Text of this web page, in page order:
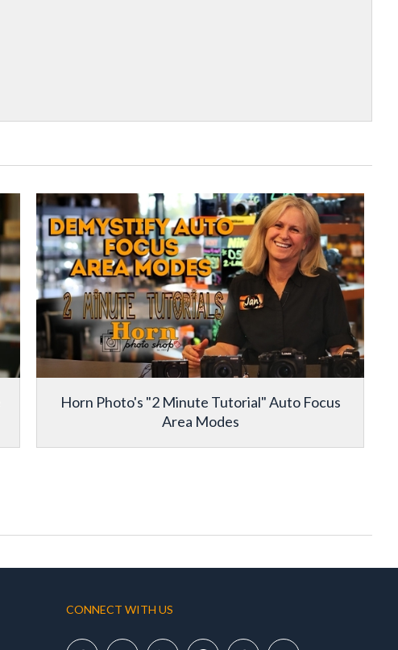
Horn Photo's "2 Minute Tutorial" Auto Focus
Area Modes
CONNECT WITH US